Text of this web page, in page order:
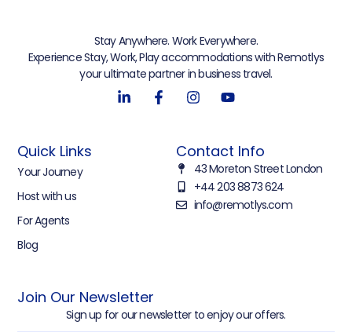
Stay Anywhere. Work Everywhere.
Experience Stay, Work, Play accommodations with Remotlys
your ultimate partner in business travel.
Quick Links
Your Journey
Host with us
For Agents
Blog
Contact Info
43 Moreton Street London
+44 203 8873 624
info@remotlys.com
Join Our Newsletter
Sign up for our newsletter to enjoy our offers.